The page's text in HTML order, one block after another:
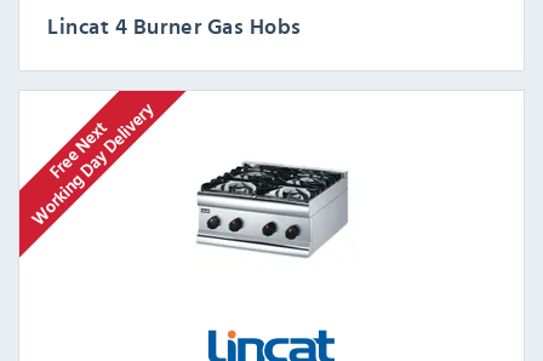
Lincat 4 Burner Gas Hobs